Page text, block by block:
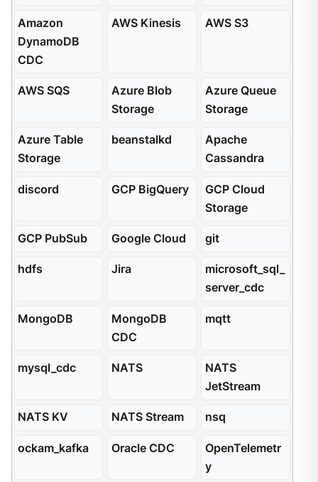
Amazon
DynamoDB
CDC
AWS Kinesis AWS S3
AWS SQS
Azure Blob
Storage
Azure Queue
Storage
Azure Table
Storage
beanstalkd
Apache
Cassandra
discord GCP BigQuery
GCP Cloud
Storage
GCP PubSub Google Cloud git
hdfs Jira
microsoft_sql_
server_cdc
MongoDB
MongoDB
CDC
mqtt
mysql_cdc NATS
NATS
JetStream
NATS KV NATS Stream nsq
ockam_kafka Oracle CDC
OpenTelemetr
y